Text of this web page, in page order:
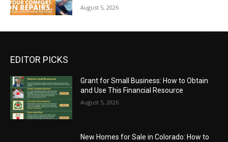
August 5, 2026
EDITOR PICKS
Grant for Small Business: How to Obtain
and Use This Financial Resource
August 5, 2026
New Homes for Sale in Colorado: How to